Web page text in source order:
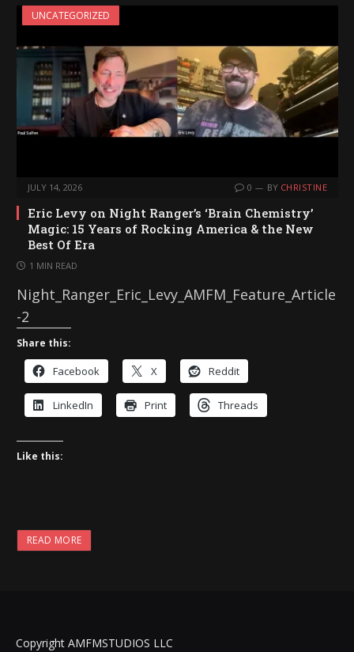
UNCATEGORIZED
JULY 14, 2026 0 BY CHRISTINE
Eric Levy on Night Ranger’s ‘Brain Chemistry’
Magic: 15 Years of Rocking America & the New
Best Of Era
1 MIN READ
Night_Ranger_Eric_Levy_AMFM_Feature_Article
-2
Share this:
Facebook X Reddit
LinkedIn Print Threads
Like this:
READ MORE
Copyright AMFMSTUDIOS LLC